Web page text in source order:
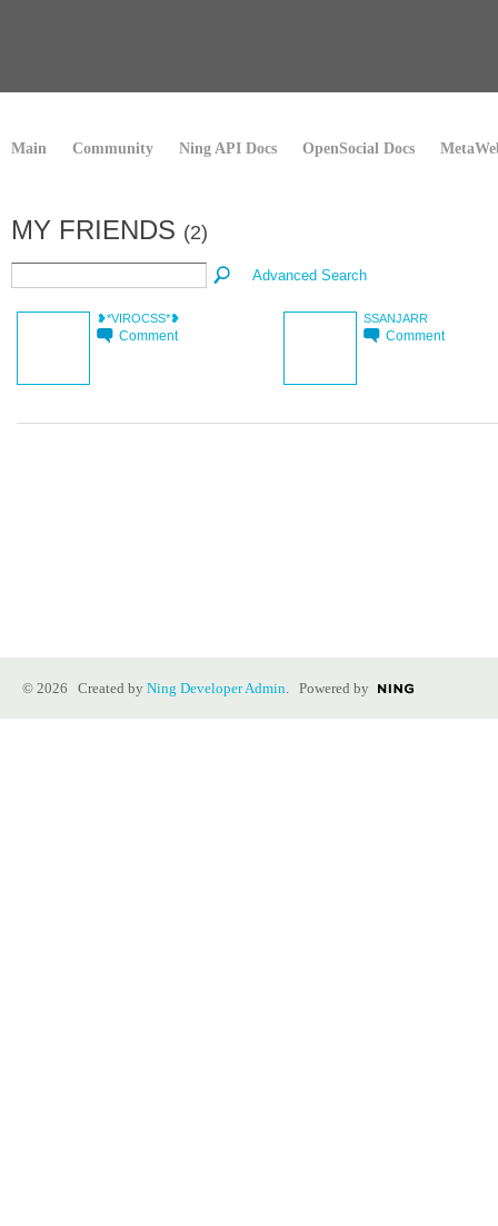
Main Community Ning API Docs OpenSocial Docs
MY FRIENDS (2)
Advanced Search
❥*VIROCSS*❥
Comment
SSANJARR
Comment
© 2026 Created by Ning Developer Admin. Powered by